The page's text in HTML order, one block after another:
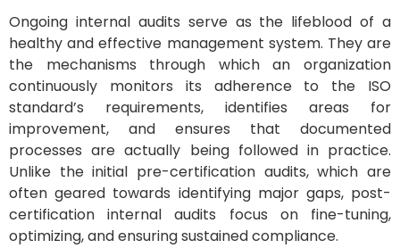
Ongoing internal audits serve as the lifeblood of a
healthy and effective management system. They are
the mechanisms through which an organization
continuously monitors its adherence to the ISO
standard’s requirements, identifies areas for
improvement, and ensures that documented
processes are actually being followed in practice.
Unlike the initial pre-certification audits, which are
often geared towards identifying major gaps, post-
certification internal audits focus on fine-tuning,
optimizing, and ensuring sustained compliance.